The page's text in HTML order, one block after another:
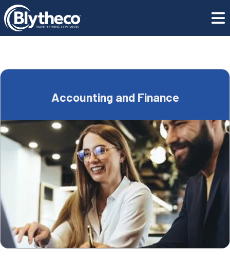
Accounting and Finance
Accounting and Finance